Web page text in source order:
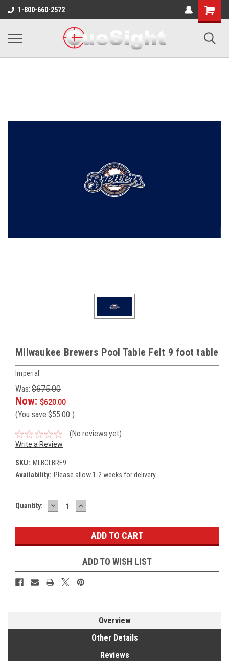
1-800-660-2572
Shopping
Cart
Milwaukee Brewers Pool Table Felt 9 foot table
Imperial
Was: $675.00
Now: $620.00
(You save $55.00 )
(No reviews yet)
Write a Review
SKU: MLBCLBRE9
Availability: Please allow 1-2 weeks for delivery.
Current
Quantity: DECREASE
QUANTITY:
INCREASE
QUANTITY:
ADD TO WISH LIST
Overview
Other Details
Reviews